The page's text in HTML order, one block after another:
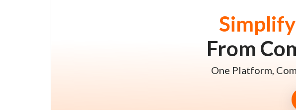
From
One Platform,